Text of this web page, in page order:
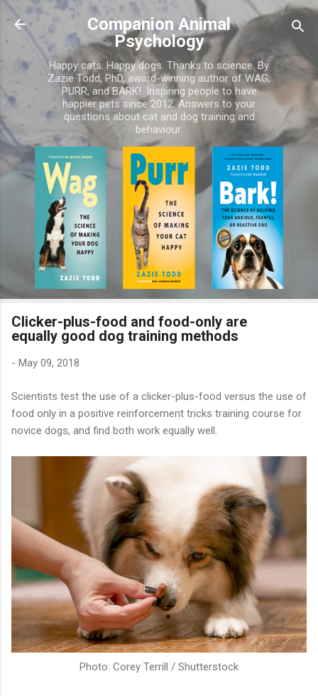
Skip to main content
Companion Animal
Psychology
Happy cats. Happy dogs. Thanks to science. By
Zazie Todd, PhD, award-winning author of WAG,
PURR, and BARK!. Inspiring people to have
happier pets since 2012. Answers to your
questions about cat and dog training and
behaviour.
Clicker-plus-food and food-only are
equally good dog training methods
- May 09, 2018
Scientists test the use of a clicker-plus-food versus the use of
food only in a positive reinforcement tricks training course for
novice dogs, and find both work equally well.
Photo: Corey Terrill / Shutterstock